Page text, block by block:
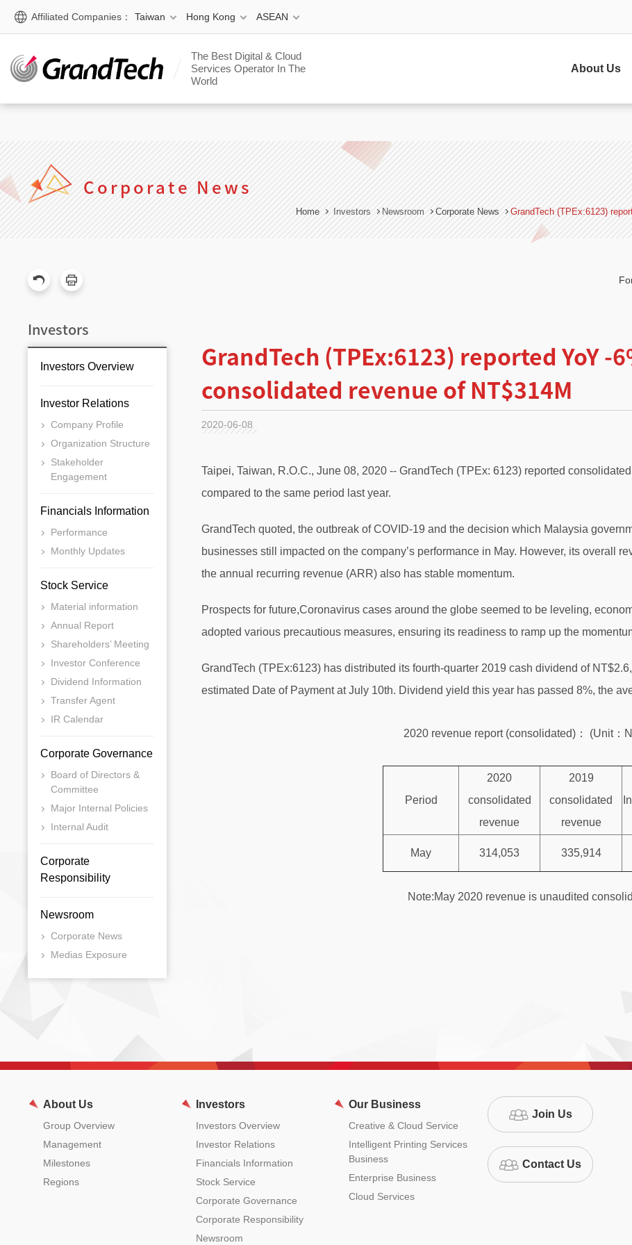
[];$.async=!0;$.setAttribute('charset','utf-8'); $.src='https://v2.zopim.com/?jE0XQCAa9etHldsHnKIcxpwlrNluKwg7';z.t=+new
(document,'script');
Affiliated Companies： Taiwan Hong Kong ASEAN
The Best Digital & Cloud
Services Operator In The
World
About Us
Corporate News
Home Investors Newsroom Corporate News GrandTech (TPEx:6123)
Investors
Investors Overview
Investor Relations
Company Profile
Organization Structure
Stakeholder
Engagement
Financials Information
Performance
Monthly Updates
Stock Service
Material information
Annual Report
Shareholders’ Meeting
Investor Conference
Dividend Information
Transfer Agent
IR Calendar
Corporate Governance
Board of Directors &
Committee
Major Internal Policies
Internal Audit
Corporate
Responsibility
Newsroom
Corporate News
Medias Exposure
GrandTech (TPEx:6123) reported YoY -
consolidated revenue of NT$314M
2020-06-08
Taipei, Taiwan, R.O.C., June 08, 2020 -- GrandTech (TPEx: 6123) reported
compared to the same period last year.
GrandTech quoted, the outbreak of COVID-19 and the decision which Malaysia
businesses still impacted on the company’s performance in May. However, its overall
the annual recurring revenue (ARR) also has stable momentum.
Prospects for future,Coronavirus cases around the globe seemed to be leveling,
adopted various precautious measures, ensuring its readiness to ramp up the
GrandTech (TPEx:6123) has distributed its fourth-quarter 2019 cash dividend of
estimated Date of Payment at July 10th. Dividend yield this year has passed 8%, the
2020 revenue report (consolidated)： (Unit：
Period
2020
consolidated
revenue
2019
consolidated
revenue
May 314,053 335,914
Note:May 2020 revenue is unaudited
About Us
Group Overview
Management
Milestones
Regions
Investors
Investors Overview
Investor Relations
Financials Information
Stock Service
Corporate Governance
Corporate Responsibility
Newsroom
Our Business
Creative & Cloud Service
Intelligent Printing Services
Business
Enterprise Business
Cloud Services
Join Us
Contact Us